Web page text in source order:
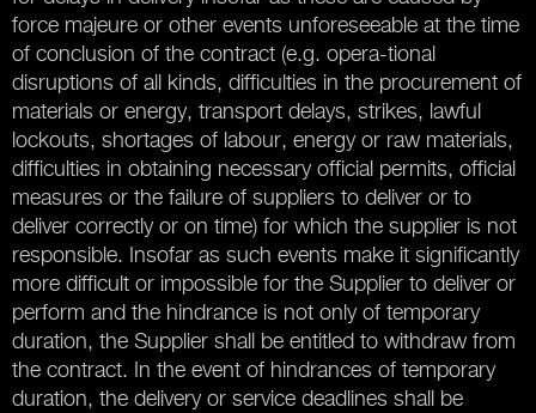
force majeure or other events unforeseeable at the time
of conclusion of the contract (e.g. opera-tional
disruptions of all kinds, difficulties in the procurement of
materials or energy, transport delays, strikes, lawful
lockouts, shortages of labour, energy or raw materials,
difficulties in obtaining necessary official permits, official
measures or the failure of suppliers to deliver or to
deliver correctly or on time) for which the supplier is not
responsible. Insofar as such events make it significantly
more difficult or impossible for the Supplier to deliver or
perform and the hindrance is not only of temporary
duration, the Supplier shall be entitled to withdraw from
the contract. In the event of hindrances of temporary
duration, the delivery or service deadlines shall be